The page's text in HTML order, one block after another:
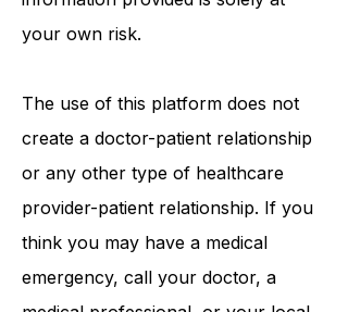
on this platform. Reliance on any
information provided is solely at
The use of this platform does not
create a doctor-patient relationship
or any other type of healthcare
provider-patient relationship. If you
think you may have a medical